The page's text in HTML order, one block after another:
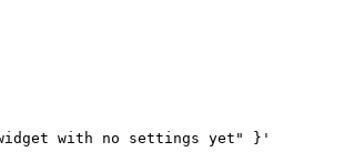
with no settings yet"
}'